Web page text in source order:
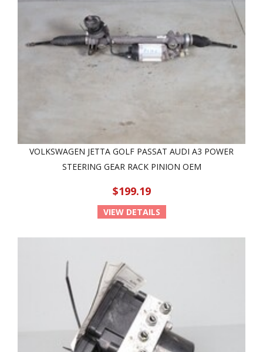
VOLKSWAGEN JETTA GOLF PASSAT AUDI A3 POWER
STEERING GEAR RACK PINION OEM
$199.19
VIEW DETAILS